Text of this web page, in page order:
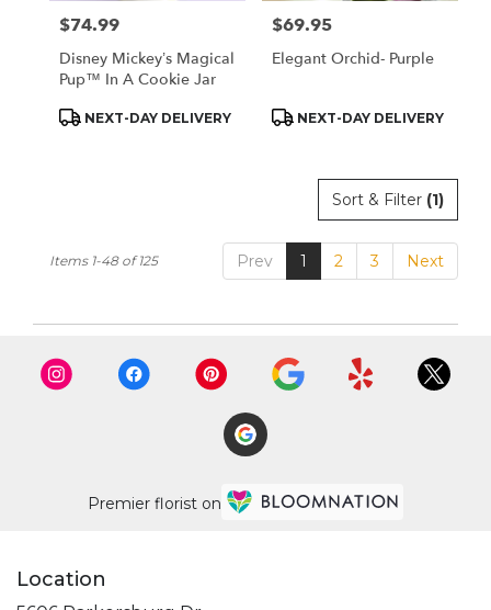
Price:
$74.99
Disney Mickey’s Magical
Pup™ In A Cookie Jar
Product
NEXT-DAY DELIVERY
Price:
$69.95
Elegant Orchid- Purple
Product
NEXT-DAY DELIVERY
Sort & Filter (1)
Prev 1 2 3 Next
Items 1-48 of 125
Premier florist on
Location